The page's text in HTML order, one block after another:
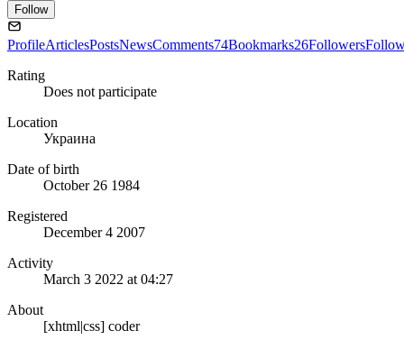
Follow
ProfileArticlesPostsNewsComments74Bookmarks26Followers
Rating
Does not participate
Location
Украина
Date of birth
October 26 1984
Registered
December 4 2007
Activity
March 3 2022 at 04:27
About
[xhtml|css] coder